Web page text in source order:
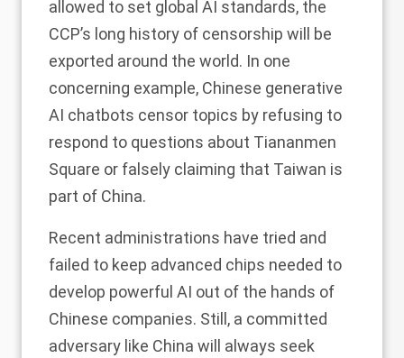
allowed to set global AI standards, the
CCP’s long history of censorship will be
exported around the world. In one
concerning example, Chinese generative
AI chatbots censor topics by refusing to
respond to questions about Tiananmen
Square or falsely claiming that Taiwan is
part of China.
Recent administrations have tried and
failed to keep advanced chips needed to
develop powerful AI out of the hands of
Chinese companies. Still, a committed
adversary like China will always seek